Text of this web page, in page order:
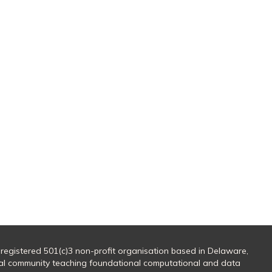
501(c)3 non-profit organisation based in Delaware,
community teaching foundational computational and data